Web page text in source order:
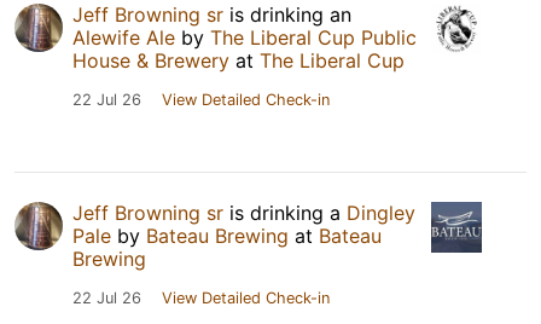
Jeff Browning sr is drinking an
Alewife Ale by The Liberal Cup Public
House & Brewery at The Liberal Cup
22 Jul 26 View Detailed Check-in
Jeff Browning sr is drinking a Dingley
Pale by Bateau Brewing at Bateau
Brewing
22 Jul 26 View Detailed Check-in